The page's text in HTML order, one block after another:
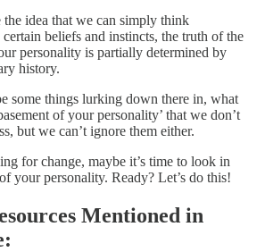
idea that we can simply think
beliefs and instincts, the truth of the
personality is partially determined by
history.
some things lurking down there in, what
of your personality’ that we don’t
but we can’t ignore them either.
for change, maybe it’s time to look in
your personality. Ready? Let’s do this!
Mentioned in